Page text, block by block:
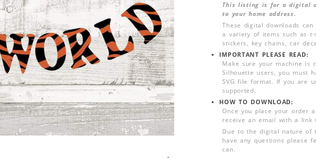
This listing is for a digital
to your home address.
These digital downloads
a variety of items such as t-
stickers, key chains, car
IMPORTANT PLEASE READ:
Make sure your machine is
Silhouette users, you must
SVG file format. If you are
supported.
HOW TO DOWNLOAD:
Once you place your order
receive an email with a link
Due to the digital nature
have any questions please
can.